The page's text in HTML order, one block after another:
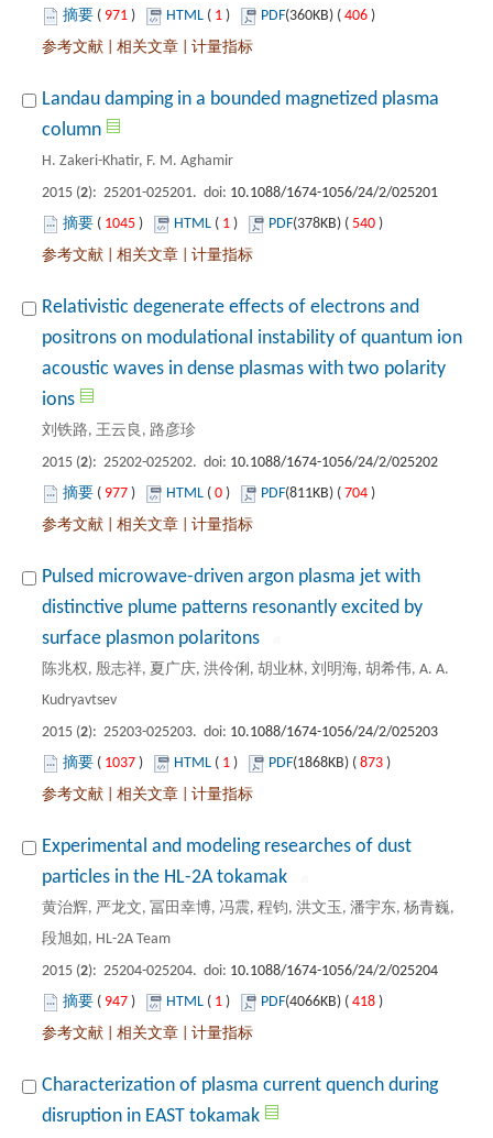
971 ) 1 ) 406 )
Landau damping in a bounded magnetized plasma
): 25201-025201. doi:
1045 ) 1 ) 540 )
Relativistic degenerate effects of electrons and
positrons on modulational instability of quantum ion
acoustic waves in dense plasmas with two polarity
): 25202-025202. doi:
977 ) 0 ) 704 )
Pulsed microwave-driven argon plasma jet with
distinctive plume patterns resonantly excited by
陈兆权, 殷志祥, 夏广庆, 洪伶俐, 胡业林, 刘明海, 胡希伟, A. A.
): 25203-025203. doi:
1037 ) 1 ) 873 )
Experimental and modeling researches of dust
黄治辉, 严龙文, 冨田幸博, 冯震, 程钧, 洪文玉, 潘宇东, 杨青巍,
): 25204-025204. doi:
947 ) 1 ) 418 )
Characterization of plasma current quench during